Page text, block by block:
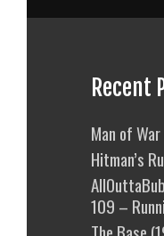
Recent
Man of
Hitman’s
109 –